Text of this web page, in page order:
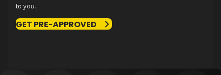
to you.
GET PRE-APPROVED